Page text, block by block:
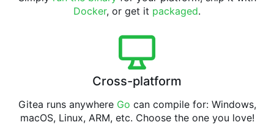
Docker, or get it packaged.
Cross-platform
Gitea runs anywhere Go can compile for: Windows,
macOS, Linux, ARM, etc. Choose the one you love!